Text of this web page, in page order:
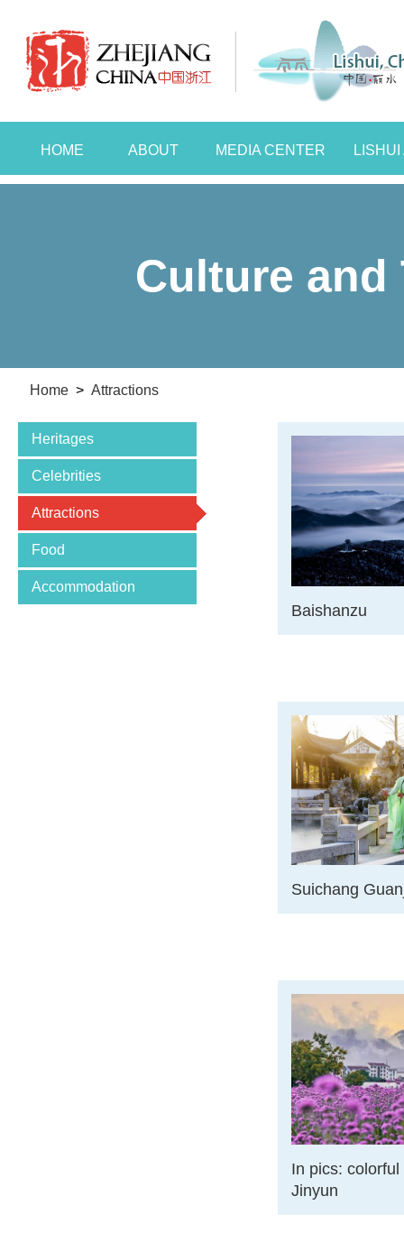
HOME ABOUT MEDIA CENTER
Culture and
Home > Attractions
Heritages
Celebrities
Attractions
Food
Accommodation
Baishanzu
Suichang
In pics:
Jinyun